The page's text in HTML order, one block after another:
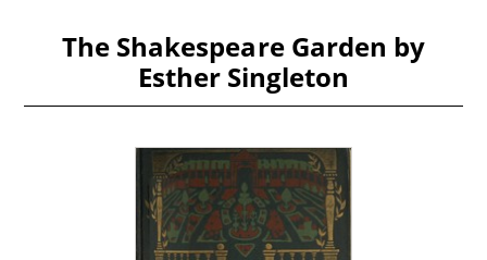
The Shakespeare Garden by
Esther Singleton